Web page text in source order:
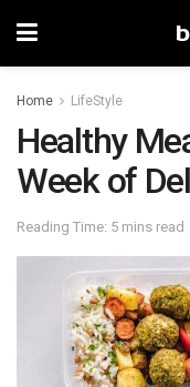
Home LifeStyle
Healthy
Week of
Reading Time: 5 mins read